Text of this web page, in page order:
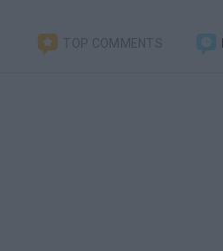
TOP COMMENTS